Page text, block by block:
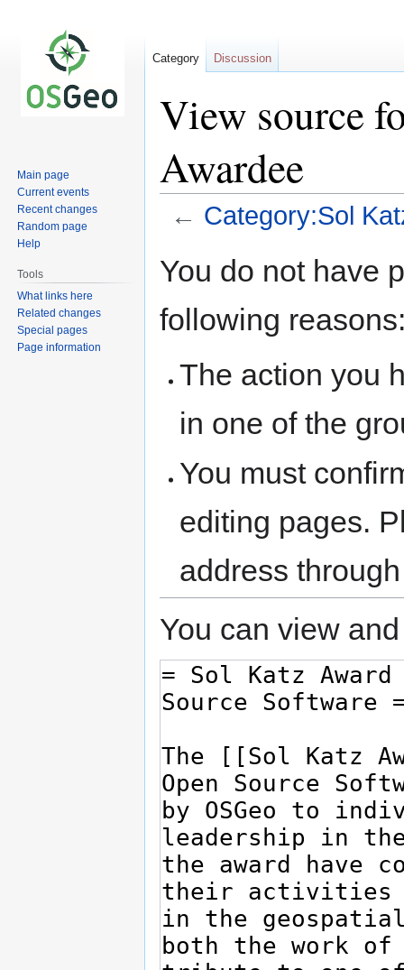
View source
Awardee
← Category:Sol
toto
You do not have
following
The action you
in one of the
You must
editing pages.
address
You can view
Category Discussion
Main page
Current events
Recent changes
Random page
Help
Tools
What links here
Related changes
Special pages
Page information